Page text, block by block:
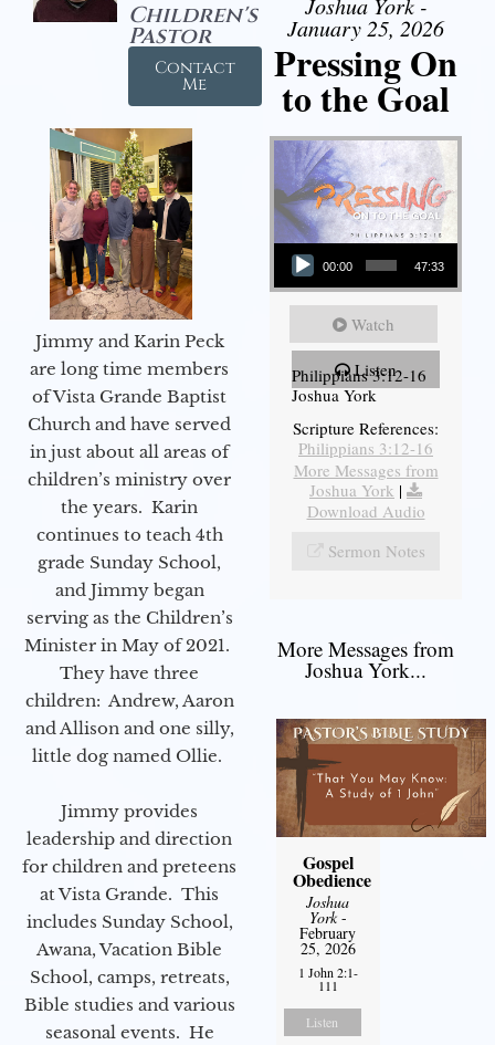
Children's
Pastor
Contact
Me
Jimmy and Karin Peck
are long time members
of Vista Grande Baptist
Church and have served
in just about all areas of
children’s ministry over
the years. Karin
continues to teach 4th
grade Sunday School,
and Jimmy began
serving as the Children’s
Minister in May of 2021.
They have three
children: Andrew, Aaron
and Allison and one silly,
little dog named Ollie.
Jimmy provides
leadership and direction
for children and preteens
at Vista Grande. This
includes Sunday School,
Awana, Vacation Bible
School, camps, retreats,
Bible studies and various
seasonal events. He
January 25, 2026
Pressing On
to the Goal
Audio Player
00:00 47:33
Watch
Listen
Philippians 3:12-16
Joshua York
Scripture References:
Philippians 3:12-16
More Messages from
Joshua York |
Download Audio
Sermon Notes
More Messages from
Joshua York...
Gospel
Obedience
Joshua
York-
February
25, 2026
1 John 2:1-
111
Listen